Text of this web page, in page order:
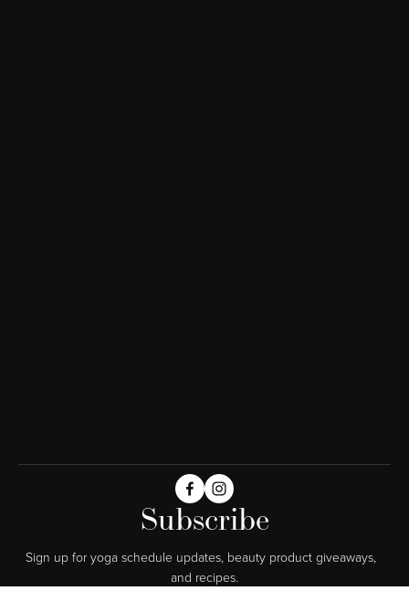
Subscribe
Sign up for yoga schedule updates, beauty product giveaways,
and recipes.